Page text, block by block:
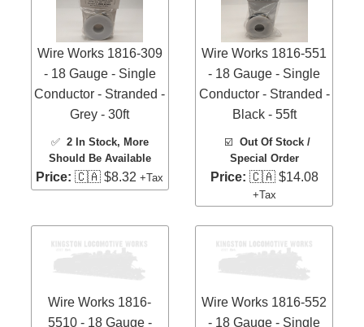
Wire Works 1816-309
- 18 Gauge - Single
Conductor - Stranded -
Grey - 30ft
✅ 2 In Stock, More
Should Be Available
Price: 🇨🇦 $8.32+Tax
Wire Works 1816-551
- 18 Gauge - Single
Conductor - Stranded -
Black - 55ft
☑️Out Of Stock /
Special Order
Price: 🇨🇦 $14.08
+Tax
Wire Works 1816-
5510 - 18 Gauge -
Wire Works 1816-552
- 18 Gauge - Single